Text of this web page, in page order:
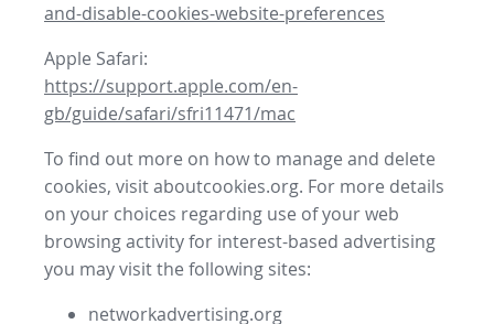
and-disable-cookies-website-preferences
Apple Safari:
https://support.apple.com/en-
gb/guide/safari/sfri11471/mac
To find out more on how to manage and delete
cookies, visit aboutcookies.org. For more details
on your choices regarding use of your web
browsing activity for interest-based advertising
you may visit the following sites:
networkadvertising.org